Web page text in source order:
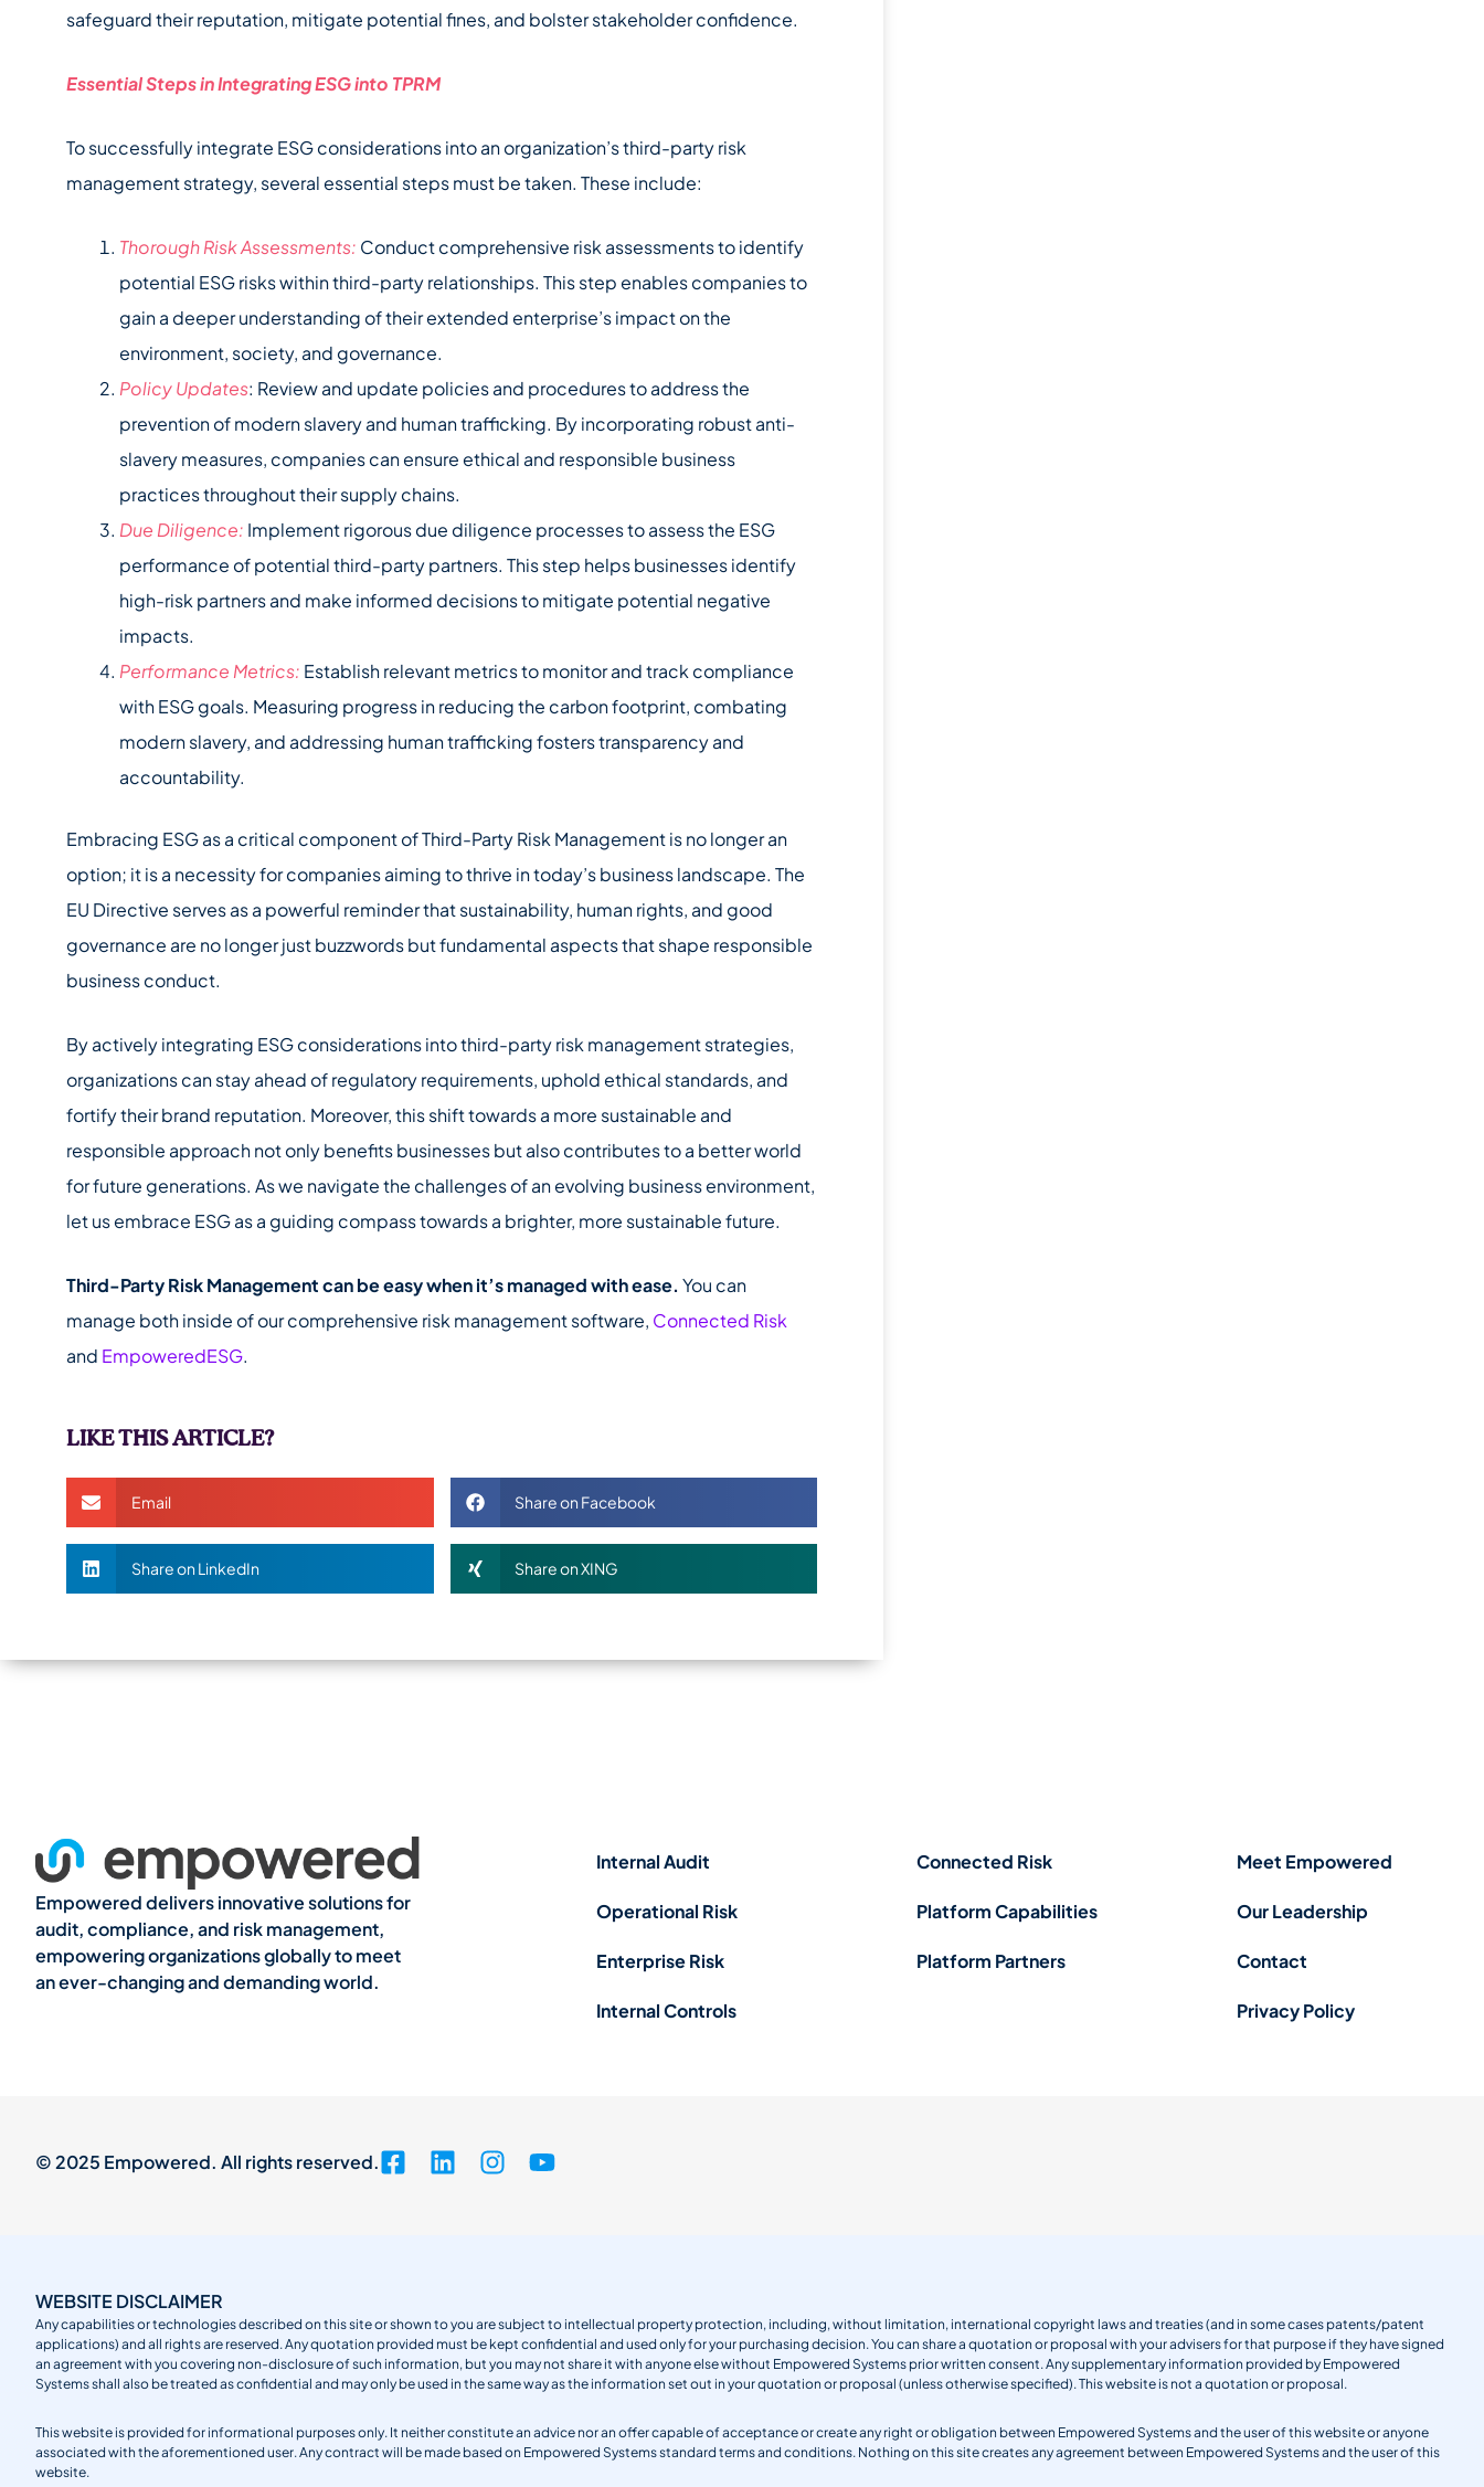
safeguard their reputation, mitigate potential fines, and bolster stakeholder confidence.
Essential Steps in Integrating ESG into TPRM
To successfully integrate ESG considerations into an organization’s third-party risk
management strategy, several essential steps must be taken. These include:
Thorough Risk Assessments: Conduct comprehensive risk assessments to identify
potential ESG risks within third-party relationships. This step enables companies to
gain a deeper understanding of their extended enterprise’s impact on the
environment, society, and governance.
Policy Updates: Review and update policies and procedures to address the
prevention of modern slavery and human trafficking. By incorporating robust anti-
slavery measures, companies can ensure ethical and responsible business
practices throughout their supply chains.
Due Diligence: Implement rigorous due diligence processes to assess the ESG
performance of potential third-party partners. This step helps businesses identify
high-risk partners and make informed decisions to mitigate potential negative
impacts.
Performance Metrics: Establish relevant metrics to monitor and track compliance
with ESG goals. Measuring progress in reducing the carbon footprint, combating
modern slavery, and addressing human trafficking fosters transparency and
accountability.
Embracing ESG as a critical component of Third-Party Risk Management is no longer an
option; it is a necessity for companies aiming to thrive in today’s business landscape. The
EU Directive serves as a powerful reminder that sustainability, human rights, and good
governance are no longer just buzzwords but fundamental aspects that shape responsible
business conduct.
By actively integrating ESG considerations into third-party risk management strategies,
organizations can stay ahead of regulatory requirements, uphold ethical standards, and
fortify their brand reputation. Moreover, this shift towards a more sustainable and
responsible approach not only benefits businesses but also contributes to a better world
for future generations. As we navigate the challenges of an evolving business environment,
let us embrace ESG as a guiding compass towards a brighter, more sustainable future.
Third-Party Risk Management can be easy when it’s managed with ease. You can
manage both inside of our comprehensive risk management software, Connected Risk
and EmpoweredESG.
LIKE THIS ARTICLE?
Email Share on Facebook
Share on LinkedIn Share on XING
Empowered delivers innovative solutions for
audit, compliance, and risk management,
empowering organizations globally to meet
an ever-changing and demanding world.
Internal Audit
Operational Risk
Enterprise Risk
Internal Controls
Connected Risk
Platform Capabilities
Platform Partners
Meet Empowered
Our Leadership
Contact
Privacy Policy
© 2025 Empowered. All rights reserved.
WEBSITE DISCLAIMER
Any capabilities or technologies described on this site or shown to you are subject to intellectual property protection, including, without limitation, international copyright laws and treaties (and in some cases patents/patent
applications) and all rights are reserved. Any quotation provided must be kept confidential and used only for your purchasing decision. You can share a quotation or proposal with your advisers for that purpose if they have signed
an agreement with you covering non-disclosure of such information, but you may not share it with anyone else without Empowered Systems prior written consent. Any supplementary information provided by Empowered
Systems shall also be treated as confidential and may only be used in the same way as the information set out in your quotation or proposal (unless otherwise specified). This website is not a quotation or proposal.
This website is provided for informational purposes only. It neither constitute an advice nor an offer capable of acceptance or create any right or obligation between Empowered Systems and the user of this website or anyone
associated with the aforementioned user. Any contract will be made based on Empowered Systems standard terms and conditions. Nothing on this site creates any agreement between Empowered Systems and the user of this
website.